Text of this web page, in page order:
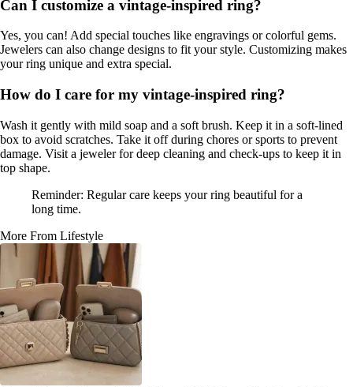
Can I customize a vintage-inspired ring?
Yes, you can! Add special touches like engravings or colorful gems.
Jewelers can also change designs to fit your style. Customizing makes
your ring unique and extra special.
How do I care for my vintage-inspired ring?
Wash it gently with mild soap and a soft brush. Keep it in a soft-lined
box to avoid scratches. Take it off during chores or sports to prevent
damage. Visit a jeweler for deep cleaning and check-ups to keep it in
top shape.
Reminder: Regular care keeps your ring beautiful for a
long time.
More From Lifestyle